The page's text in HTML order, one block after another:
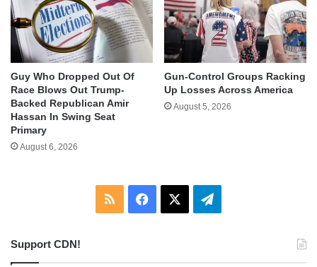
Guy Who Dropped Out Of
Race Blows Out Trump-
Backed Republican Amir
Hassan In Swing Seat
Primary
August 6, 2026
Gun-Control Groups Racking
Up Losses Across America
August 5, 2026
RSS Facebook Telegram
Support CDN!